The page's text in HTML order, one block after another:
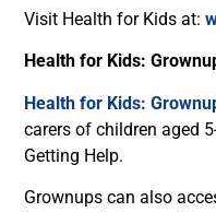
Visit Health for Kids at:
Health for Kids:
Health for Kids:
carers of children aged
Getting Help.
Grownups can also